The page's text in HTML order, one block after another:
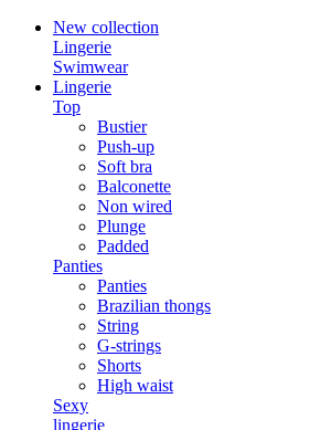
New collection
Lingerie
Swimwear
Lingerie
Top
Bustier
Push-up
Soft bra
Balconette
Non wired
Plunge
Padded
Panties
Panties
Brazilian thongs
String
G-strings
Shorts
High waist
Sexy
lingerie